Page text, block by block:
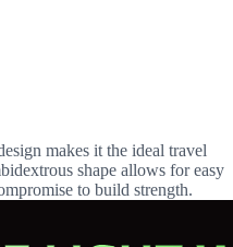
makes it the ideal travel
shape allows for easy
to build strength.